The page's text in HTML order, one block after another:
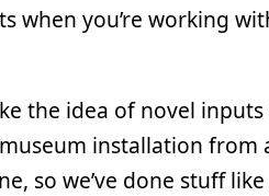
when you’re working
the idea of novel
installation from
so we’ve done stuff